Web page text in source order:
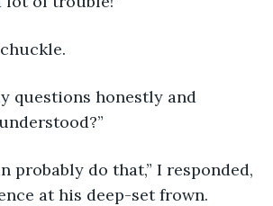
questions honestly and
probably do that,” I responded,
at his deep-set frown.